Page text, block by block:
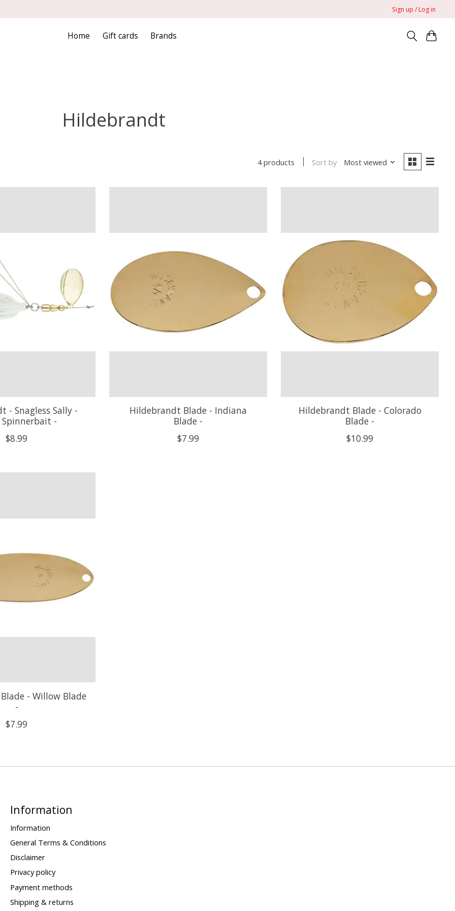
Sign up / Log in
Home Gift cards Brands
Hildebrandt
4 products Sort by Most viewed
- Snagless Sally -
-
$8.99
Hildebrandt Blade - Indiana
Blade -
$7.99
Hildebrandt Blade - Colorado
Blade -
$10.99
- Willow Blade
-
$7.99
Information
Information
General Terms & Conditions
Disclaimer
Privacy policy
Payment methods
Shipping & returns